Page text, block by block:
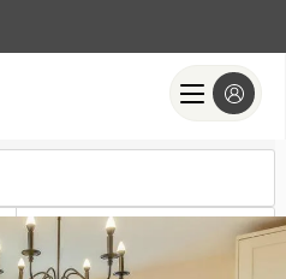
Check-out
Add dates